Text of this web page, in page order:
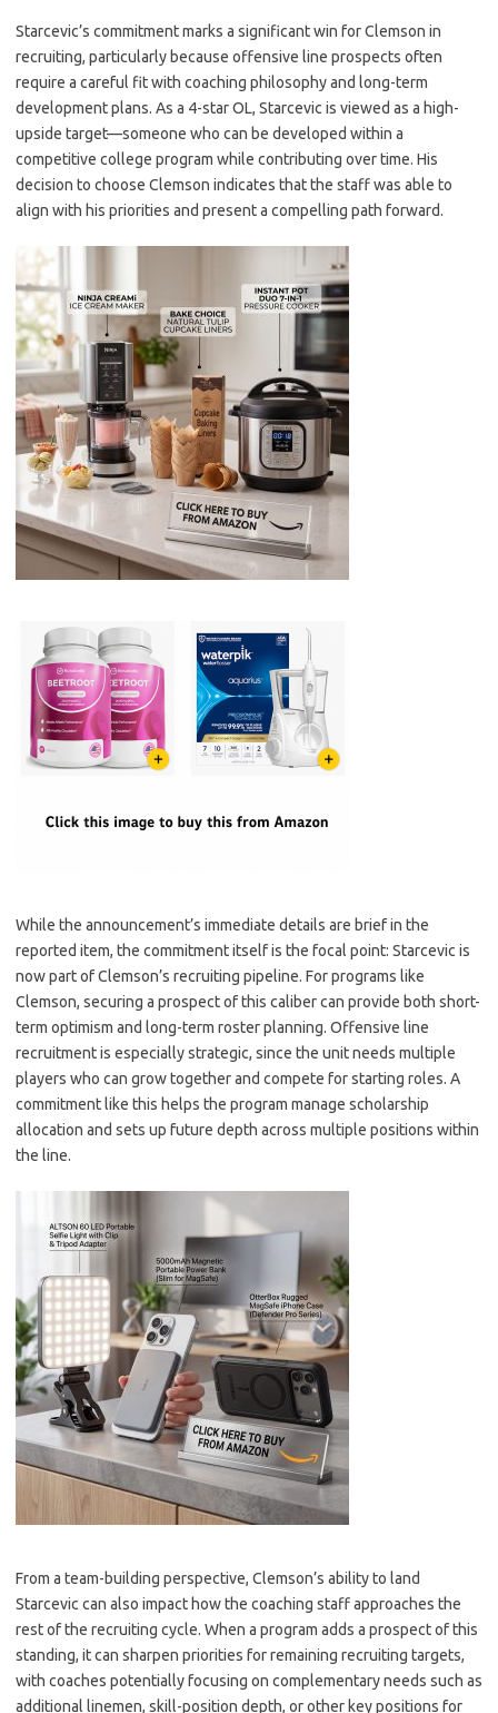
Starcevic’s commitment marks a significant win for Clemson in
recruiting, particularly because offensive line prospects often
require a careful fit with coaching philosophy and long-term
development plans. As a 4-star OL, Starcevic is viewed as a high-
upside target—someone who can be developed within a
competitive college program while contributing over time. His
decision to choose Clemson indicates that the staff was able to
align with his priorities and present a compelling path forward.
While the announcement’s immediate details are brief in the
reported item, the commitment itself is the focal point: Starcevic is
now part of Clemson’s recruiting pipeline. For programs like
Clemson, securing a prospect of this caliber can provide both short-
term optimism and long-term roster planning. Offensive line
recruitment is especially strategic, since the unit needs multiple
players who can grow together and compete for starting roles. A
commitment like this helps the program manage scholarship
allocation and sets up future depth across multiple positions within
the line.
From a team-building perspective, Clemson’s ability to land
Starcevic can also impact how the coaching staff approaches the
rest of the recruiting cycle. When a program adds a prospect of this
standing, it can sharpen priorities for remaining recruiting targets,
with coaches potentially focusing on complementary needs such as
additional linemen, skill-position depth, or other key positions for